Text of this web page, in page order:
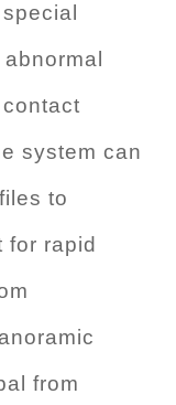
system can
to
for rapid
from